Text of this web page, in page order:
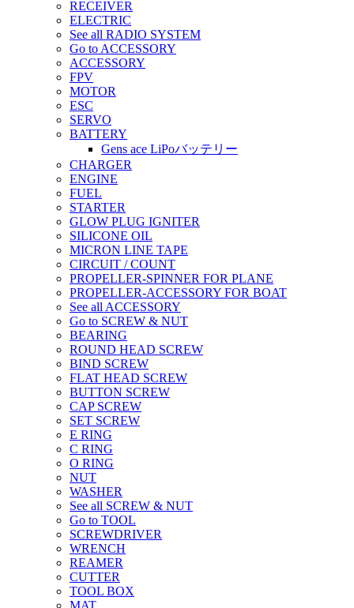
RECEIVER
ELECTRIC
See all RADIO SYSTEM
Go to ACCESSORY
ACCESSORY
FPV
MOTOR
ESC
SERVO
BATTERY
Gens ace LiPoバッテリー
CHARGER
ENGINE
FUEL
STARTER
GLOW PLUG IGNITER
SILICONE OIL
MICRON LINE TAPE
CIRCUIT / COUNT
PROPELLER-SPINNER FOR PLANE
PROPELLER-ACCESSORY FOR BOAT
See all ACCESSORY
Go to SCREW & NUT
BEARING
ROUND HEAD SCREW
BIND SCREW
FLAT HEAD SCREW
BUTTON SCREW
CAP SCREW
SET SCREW
E RING
C RING
O RING
NUT
WASHER
See all SCREW & NUT
Go to TOOL
SCREWDRIVER
WRENCH
REAMER
CUTTER
TOOL BOX
MAT